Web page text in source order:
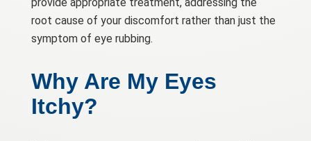
root cause of your discomfort rather than just the
symptom of eye rubbing.
Why Are My Eyes
Itchy?